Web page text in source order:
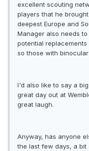
excellent scouting
players that he
deepest Europe and
Manager also needs
potential
so those with
I'd also like to say a
great day out at
great laugh.
Anyway, has anyone
the last few days, a bit